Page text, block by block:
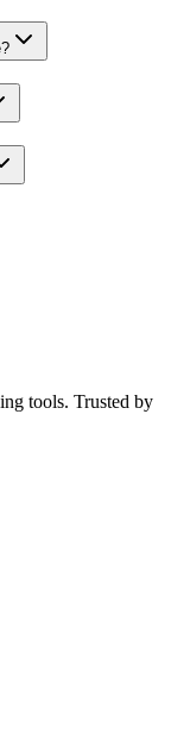
tools. Trusted by